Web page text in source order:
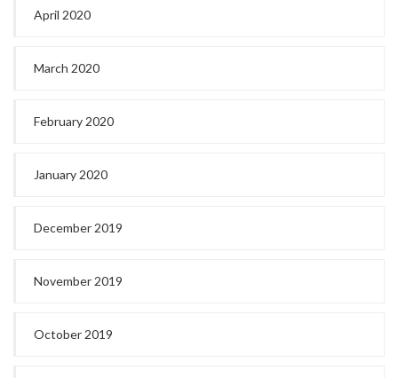
April 2020
March 2020
February 2020
January 2020
December 2019
November 2019
October 2019